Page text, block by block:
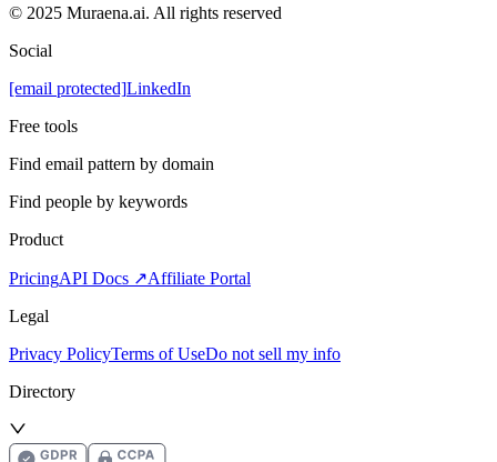
© 2025 Muraena.ai. All rights reserved
Social
[email protected]LinkedIn
Free tools
Find email pattern by domain
Find people by keywords
Product
PricingAPI Docs ↗Affiliate Portal
Legal
Privacy PolicyTerms of UseDo not sell my info
Directory